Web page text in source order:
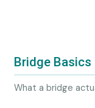
Bridge Basics
What a bridge